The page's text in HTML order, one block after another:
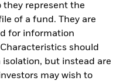
they represent the
of a fund. They are
for information
should
but instead are
may wish to